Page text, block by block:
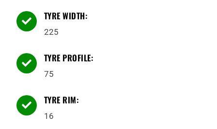
 TYRE WIDTH:
225
 TYRE PROFILE:
75
 TYRE RIM:
16